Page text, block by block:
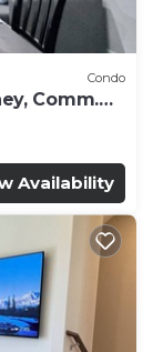
Condo
Comm.
Availability